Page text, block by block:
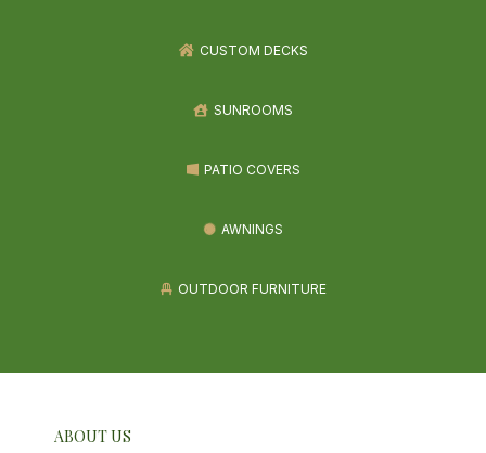
CUSTOM DECKS
SUNROOMS
PATIO COVERS
AWNINGS
OUTDOOR FURNITURE
ABOUT US